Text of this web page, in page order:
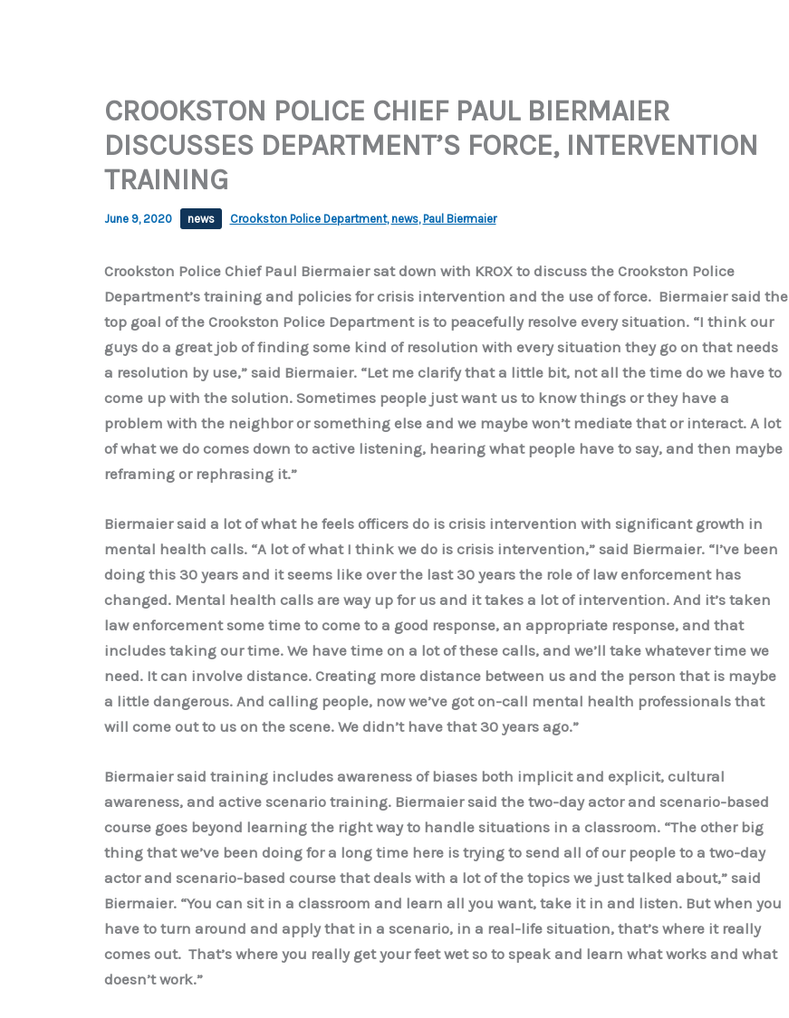
CROOKSTON POLICE CHIEF PAUL BIERMAIER
DISCUSSES DEPARTMENT’S FORCE, INTERVENTION
TRAINING
June 9, 2020 news Crookston Police Department, news, Paul Biermaier
Crookston Police Chief Paul Biermaier sat down with KROX to discuss the Crookston Police
Department’s training and policies for crisis intervention and the use of force. Biermaier said the
top goal of the Crookston Police Department is to peacefully resolve every situation. “I think our
guys do a great job of finding some kind of resolution with every situation they go on that needs
a resolution by use,” said Biermaier. “Let me clarify that a little bit, not all the time do we have to
come up with the solution. Sometimes people just want us to know things or they have a
problem with the neighbor or something else and we maybe won’t mediate that or interact. A lot
of what we do comes down to active listening, hearing what people have to say, and then maybe
reframing or rephrasing it.”
Biermaier said a lot of what he feels officers do is crisis intervention with significant growth in
mental health calls. “A lot of what I think we do is crisis intervention,” said Biermaier. “I’ve been
doing this 30 years and it seems like over the last 30 years the role of law enforcement has
changed. Mental health calls are way up for us and it takes a lot of intervention. And it’s taken
law enforcement some time to come to a good response, an appropriate response, and that
includes taking our time. We have time on a lot of these calls, and we’ll take whatever time we
need. It can involve distance. Creating more distance between us and the person that is maybe
a little dangerous. And calling people, now we’ve got on-call mental health professionals that
will come out to us on the scene. We didn’t have that 30 years ago.”
Biermaier said training includes awareness of biases both implicit and explicit, cultural
awareness, and active scenario training. Biermaier said the two-day actor and scenario-based
course goes beyond learning the right way to handle situations in a classroom. “The other big
thing that we’ve been doing for a long time here is trying to send all of our people to a two-day
actor and scenario-based course that deals with a lot of the topics we just talked about,” said
Biermaier. “You can sit in a classroom and learn all you want, take it in and listen. But when you
have to turn around and apply that in a scenario, in a real-life situation, that’s where it really
comes out. That’s where you really get your feet wet so to speak and learn what works and what
doesn’t work.”